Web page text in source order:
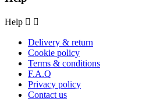
Help  
Delivery & return
Cookie policy
Terms & conditions
F.A.Q
Privacy policy
Contact us